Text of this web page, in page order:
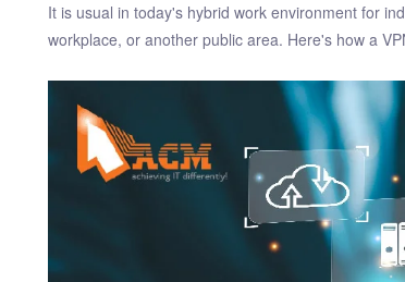
It is usual in today's hybrid work environment for
workplace, or another public area. Here's how a